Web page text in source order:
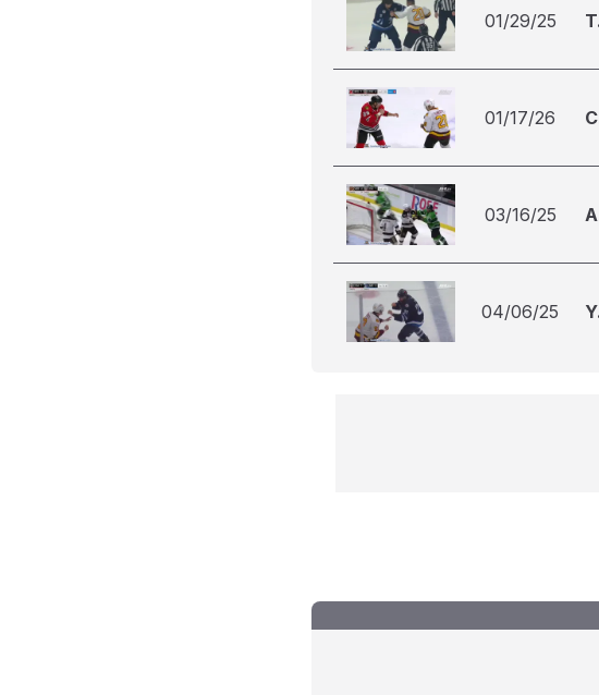
01/29/25
01/17/26
03/16/25
04/06/25